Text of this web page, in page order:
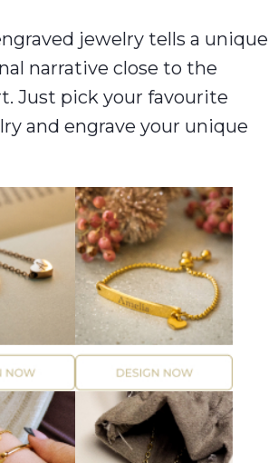
jewelry tells a unique
narrative close to the
Just pick your favourite
and engrave your unique